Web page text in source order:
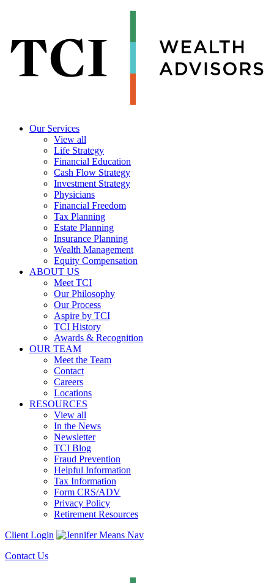
Our Services
View all
Life Strategy
Financial Education
Cash Flow Strategy
Investment Strategy
Physicians
Financial Freedom
Tax Planning
Estate Planning
Insurance Planning
Wealth Management
Equity Compensation
ABOUT US
Meet TCI
Our Philosophy
Our Process
Aspire by TCI
TCI History
Awards & Recognition
OUR TEAM
Meet the Team
Contact
Careers
Locations
RESOURCES
View all
In the News
Newsletter
TCI Blog
Fraud Prevention
Helpful Information
Tax Information
Form CRS/ADV
Privacy Policy
Retirement Resources
Client Login
Contact Us